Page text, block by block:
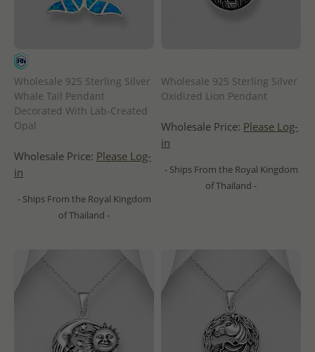
Wholesale 925 Sterling Silver
Whale Tail Pendant
Decorated With Lab-Created
Opal
Wholesale Price: Please Log-
in
- Ships From the Royal Kingdom
of Thailand -
Wholesale 925 Sterling Silver
Oxidized Lion Pendant
Wholesale Price: Please Log-
in
- Ships From the Royal Kingdom
of Thailand -